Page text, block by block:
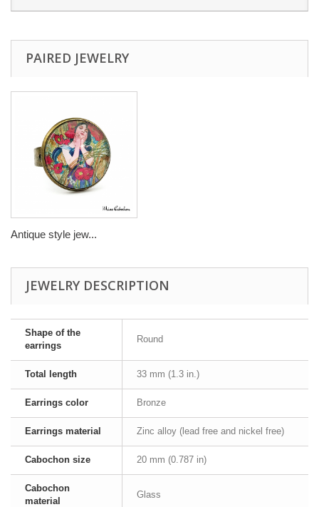
PAIRED JEWELRY
Antique style jew...
JEWELRY DESCRIPTION
Shape of the
earrings
Round
Total length 33 mm (1.3 in.)
Earrings color Bronze
Earrings material Zinc alloy (lead free and nickel free)
Cabochon size 20 mm (0.787 in)
Cabochon
material
Glass